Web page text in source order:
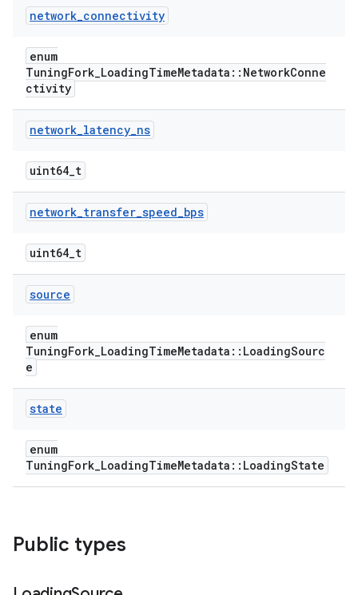
network_connectivity
enum
TuningFork_LoadingTimeMetadata::NetworkConne
ctivity
network_latency_ns
uint64_t
network_transfer_speed_bps
uint64_t
source
enum
TuningFork_LoadingTimeMetadata::LoadingSourc
e
state
enum
TuningFork_LoadingTimeMetadata::LoadingState
Public types